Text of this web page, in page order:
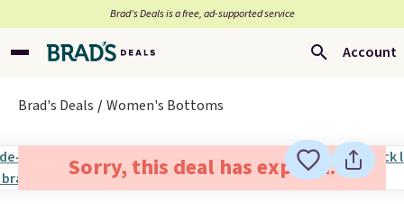
Brad’s Deals is a free, ad-supported service
Account
Brad's Deals Women's Bottoms
Sorry, this deal has expired.